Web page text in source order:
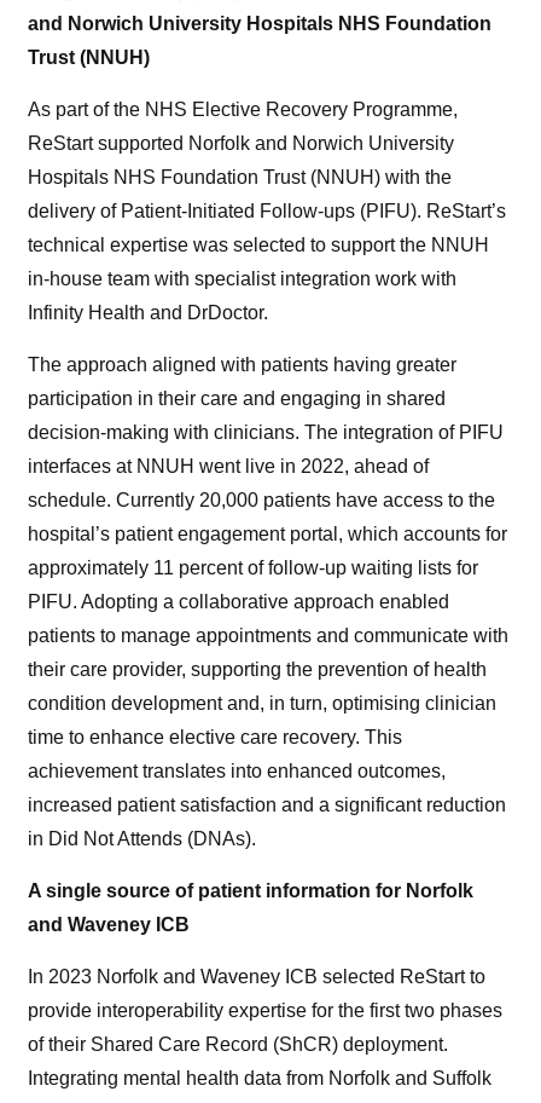
and Norwich University Hospitals NHS Foundation
Trust (NNUH)
As part of the NHS Elective Recovery Programme,
ReStart supported Norfolk and Norwich University
Hospitals NHS Foundation Trust (NNUH) with the
delivery of Patient-Initiated Follow-ups (PIFU). ReStart’s
technical expertise was selected to support the NNUH
in-house team with specialist integration work with
Infinity Health and DrDoctor.
The approach aligned with patients having greater
participation in their care and engaging in shared
decision-making with clinicians. The integration of PIFU
interfaces at NNUH went live in 2022, ahead of
schedule. Currently 20,000 patients have access to the
hospital’s patient engagement portal, which accounts for
approximately 11 percent of follow-up waiting lists for
PIFU. Adopting a collaborative approach enabled
patients to manage appointments and communicate with
their care provider, supporting the prevention of health
condition development and, in turn, optimising clinician
time to enhance elective care recovery. This
achievement translates into enhanced outcomes,
increased patient satisfaction and a significant reduction
in Did Not Attends (DNAs).
A single source of patient information for Norfolk
and Waveney ICB
In 2023 Norfolk and Waveney ICB selected ReStart to
provide interoperability expertise for the first two phases
of their Shared Care Record (ShCR) deployment.
Integrating mental health data from Norfolk and Suffolk